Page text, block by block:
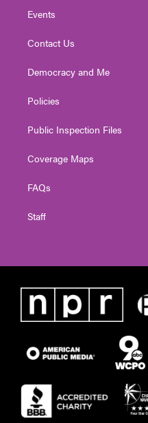
Events
Contact Us
Democracy and Me
Policies
Public Inspection Files
Coverage Maps
FAQs
Staff